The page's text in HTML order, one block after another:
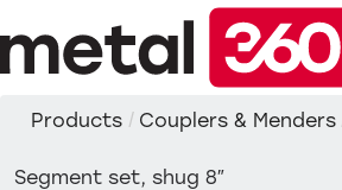
content
Products / Couplers & Menders
Segment set, shug 8″